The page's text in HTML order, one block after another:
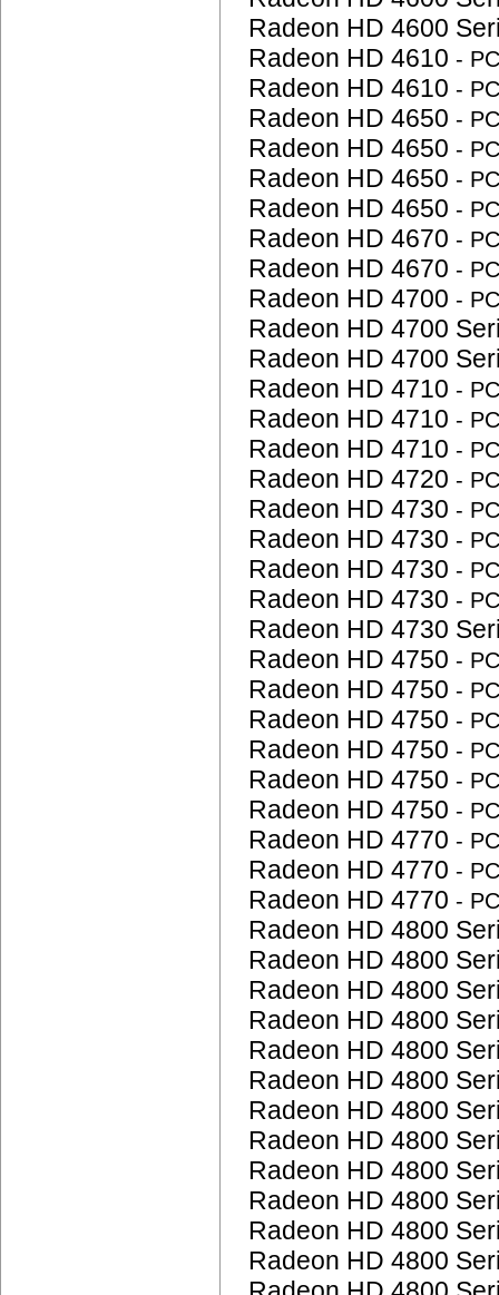
Radeon HD 4600
Radeon HD 4610 -
Radeon HD 4610 -
Radeon HD 4650 -
Radeon HD 4650 -
Radeon HD 4650 -
Radeon HD 4650 -
Radeon HD 4670 -
Radeon HD 4670 -
Radeon HD 4700 -
Radeon HD 4700
Radeon HD 4700
Radeon HD 4710 -
Radeon HD 4710 -
Radeon HD 4710 -
Radeon HD 4720 -
Radeon HD 4730 -
Radeon HD 4730 -
Radeon HD 4730 -
Radeon HD 4730 -
Radeon HD 4730
Radeon HD 4750 -
Radeon HD 4750 -
Radeon HD 4750 -
Radeon HD 4750 -
Radeon HD 4750 -
Radeon HD 4750 -
Radeon HD 4770 -
Radeon HD 4770 -
Radeon HD 4770 -
Radeon HD 4800
Radeon HD 4800
Radeon HD 4800
Radeon HD 4800
Radeon HD 4800
Radeon HD 4800
Radeon HD 4800
Radeon HD 4800
Radeon HD 4800
Radeon HD 4800
Radeon HD 4800
Radeon HD 4800